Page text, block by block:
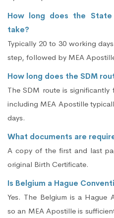
How long does the
take?
Typically 20 to 30 working
step, followed by MEA
How long does the SDM
The SDM route is
including MEA Apostille
days.
What documents are
A copy of the first and last
original Birth Certificate.
Is Belgium a Hague
Yes. The Belgium is a Hague
so an MEA Apostille is